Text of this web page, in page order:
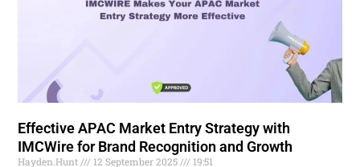
Effective APAC Market Entry Strategy with
IMCWire for Brand Recognition and Growth
Hayden.Hunt 12 September 2025 19:51